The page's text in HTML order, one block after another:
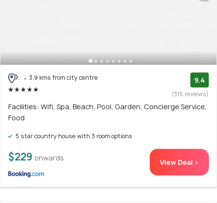
3.9 kms from city centre 9.4
(315 reviews)
Facilities: Wifi, Spa, Beach, Pool, Garden, Concierge Service,
Food
5 star country house with 3 room options
$229 onwards View Deal >